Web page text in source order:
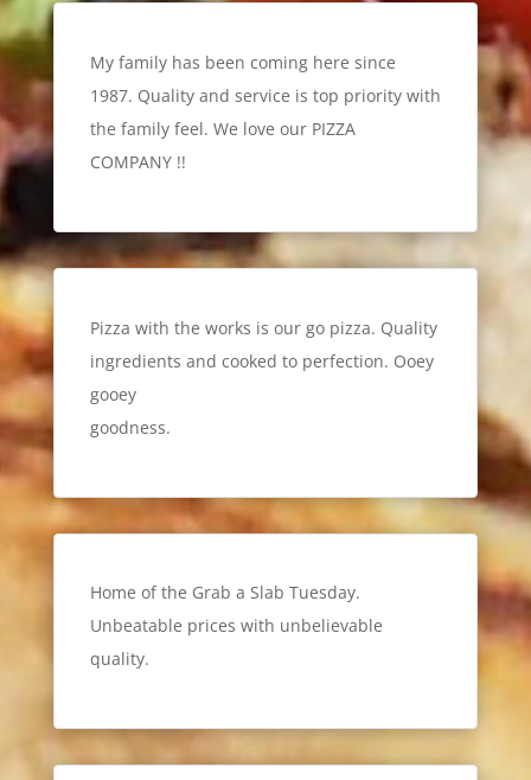
My family has been coming here since
1987. Quality and service is top priority with
the family feel. We love our PIZZA
COMPANY !!
Pizza with the works is our go pizza. Quality
ingredients and cooked to perfection. Ooey
gooey
goodness.
Home of the Grab a Slab Tuesday.
Unbeatable prices with unbelievable
quality.